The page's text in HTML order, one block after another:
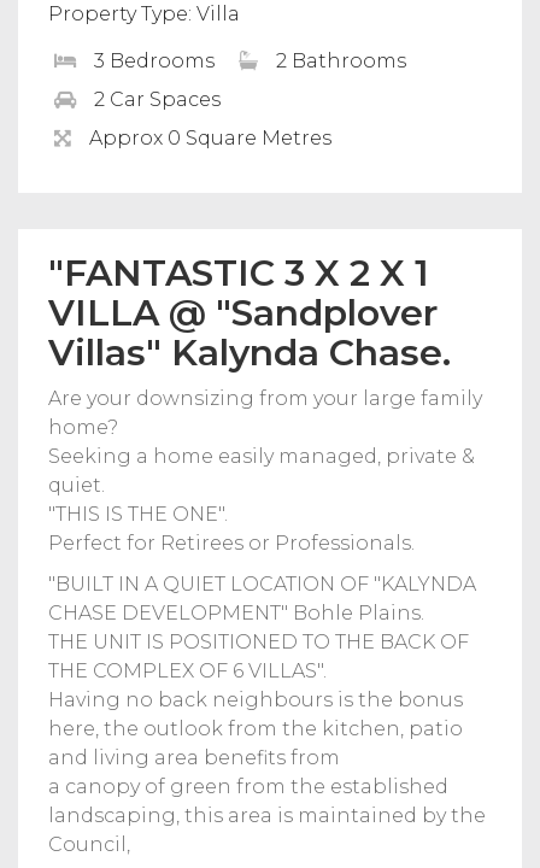
Property Type: Villa
3 Bedrooms
2 Bathrooms
2 Car Spaces
Approx 0 Square Metres
"FANTASTIC 3 X 2 X 1
VILLA @ "Sandplover
Villas" Kalynda Chase.
Are your downsizing from your large family
home?
Seeking a home easily managed, private &
quiet.
"THIS IS THE ONE".
Perfect for Retirees or Professionals.
"BUILT IN A QUIET LOCATION OF "KALYNDA
CHASE DEVELOPMENT" Bohle Plains.
THE UNIT IS POSITIONED TO THE BACK OF
THE COMPLEX OF 6 VILLAS".
Having no back neighbours is the bonus
here, the outlook from the kitchen, patio
and living area benefits from
a canopy of green from the established
landscaping, this area is maintained by the
Council,